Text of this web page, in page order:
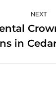
NEXT
Next
post:
in